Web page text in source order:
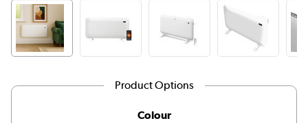
Product Options
Colour